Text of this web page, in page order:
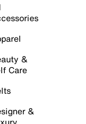
&
Care
&